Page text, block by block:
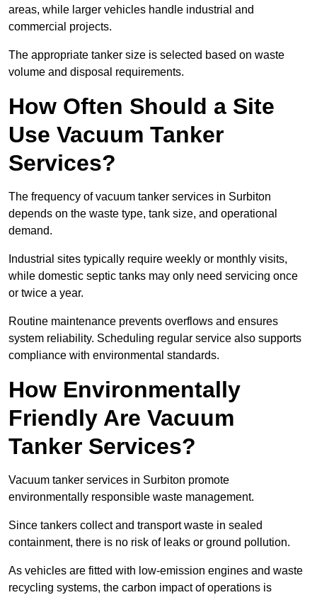
areas, while larger vehicles handle industrial and
commercial projects.
The appropriate tanker size is selected based on waste
volume and disposal requirements.
How Often Should a Site
Use Vacuum Tanker
Services?
The frequency of vacuum tanker services in Surbiton
depends on the waste type, tank size, and operational
demand.
Industrial sites typically require weekly or monthly visits,
while domestic septic tanks may only need servicing once
or twice a year.
Routine maintenance prevents overflows and ensures
system reliability. Scheduling regular service also supports
compliance with environmental standards.
How Environmentally
Friendly Are Vacuum
Tanker Services?
Vacuum tanker services in Surbiton promote
environmentally responsible waste management.
Since tankers collect and transport waste in sealed
containment, there is no risk of leaks or ground pollution.
As vehicles are fitted with low-emission engines and waste
recycling systems, the carbon impact of operations is